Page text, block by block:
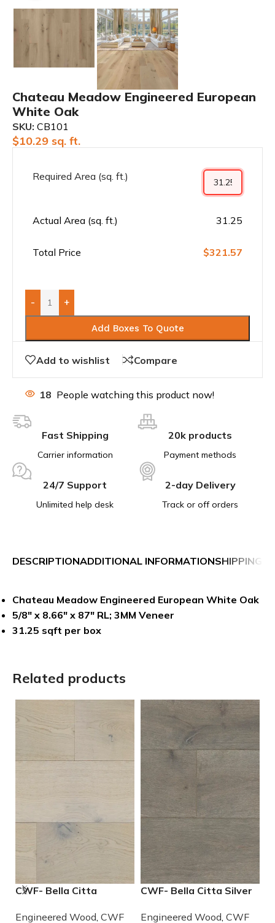
Chateau Meadow Engineered European
White Oak
SKU: CB101
$10.29 sq. ft.
Required Area (sq. ft.)
Actual Area (sq. ft.) 31.25
Total Price $321.57
- +
Add Boxes To Quote
Add to wishlist Compare
18 People watching this product now!
Fast Shipping
Carrier information
20k products
Payment methods
24/7 Support
Unlimited help desk
2-day Delivery
Track or off orders
DESCRIPTIONADDITIONAL INFORMATIONSHIPPING &
Chateau Meadow Engineered European White Oak
5/8″ x 8.66″ x 87″ RL; 3MM Veneer
31.25 sqft per box
Related products
CWF- Bella Citta
French Oak Wood
Engineered Wood CWF
CWF- Bella Citta Silver
French Oak Wood
Engineered Wood CWF